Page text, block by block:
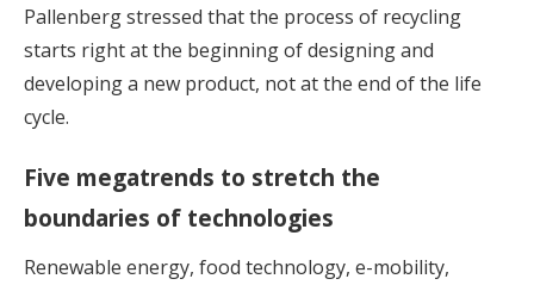
Pallenberg stressed that the process of recycling
starts right at the beginning of designing and
developing a new product, not at the end of the life
cycle.
Five megatrends to stretch the
boundaries of technologies
Renewable energy, food technology, e-mobility,